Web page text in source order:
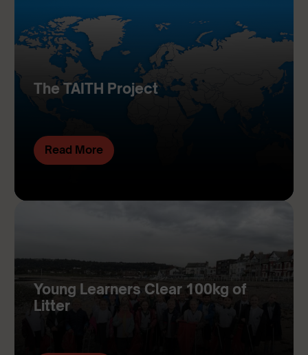
The TAITH Project
Read More
Young Learners Clear 100kg of
Litter